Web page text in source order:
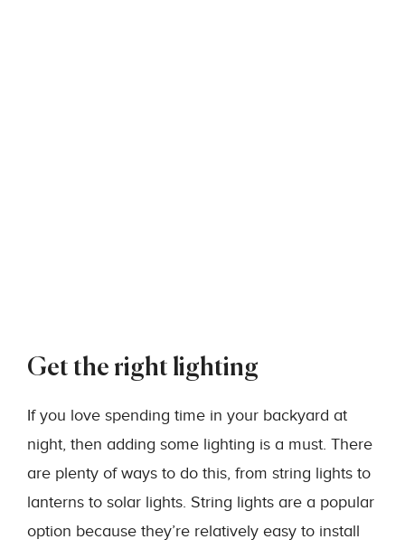
Get the right lighting
If you love spending time in your backyard at
night, then adding some lighting is a must. There
are plenty of ways to do this, from string lights to
lanterns to solar lights. String lights are a popular
option because they’re relatively easy to install